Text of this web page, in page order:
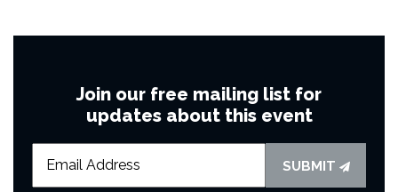
Join our free mailing list for
updates about this event
SUBMIT